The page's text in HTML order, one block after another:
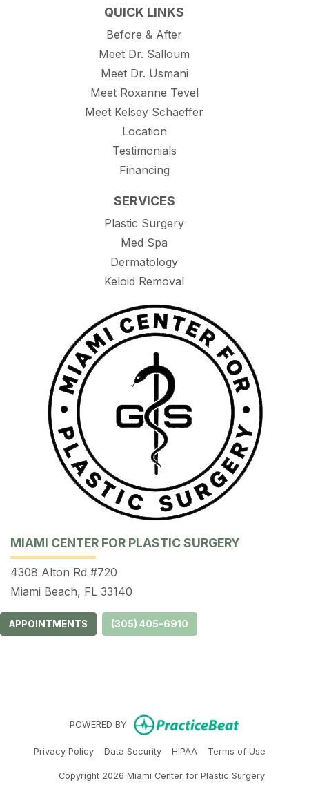
QUICK LINKS
Before & After
Meet Dr. Salloum
Meet Dr. Usmani
Meet Roxanne Tevel
Meet Kelsey Schaeffer
Location
Testimonials
Financing
SERVICES
Plastic Surgery
Med Spa
Dermatology
Keloid Removal
MIAMI CENTER FOR PLASTIC SURGERY
4308 Alton Rd #720
Miami Beach, FL 33140
APPOINTMENTS (305) 405-6910
POWERED BY (opens in
Privacy Policy(opens in new tab)
Data Security(opens in new tab)
HIPAA(opens in new tab)
Terms of Use(opens in
Copyright 2026 Miami Center for Plastic Surgery